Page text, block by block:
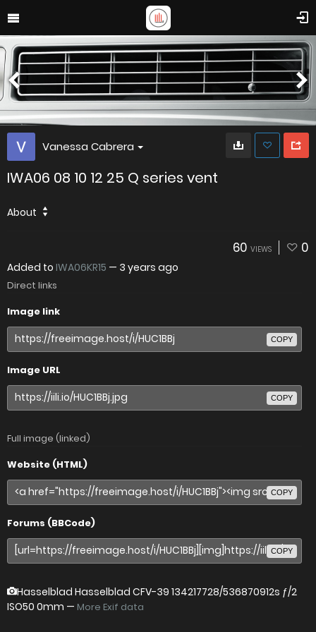
Vanessa Cabrera
IWA06 08 10 12 25 Q series vent
About
60 VIEWS 0
Added to IWA06KR15 — 3 years ago
Direct links
Image link
COPY
Image URL
COPY
Full image (linked)
Website (HTML)
COPY
Forums (BBCode)
COPY
Hasselblad Hasselblad CFV-39 134217728/536870912s ƒ/2
ISO50 0mm — More Exif data